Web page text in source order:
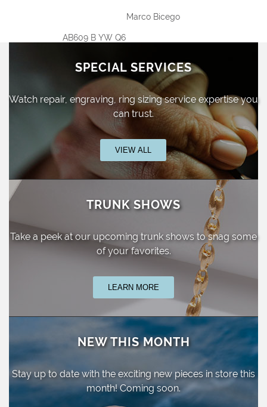
Marco Bicego
AB609 B YW Q6
SPECIAL SERVICES
Watch repair, engraving, ring sizingservice expertise you
can trust.
VIEW ALL
TRUNK SHOWS
Take a peek at our upcoming trunk shows to snag some
of your favorites.
LEARN MORE
NEW THIS MONTH
Stay up to date with the exciting new pieces in store this
month! Coming soon.